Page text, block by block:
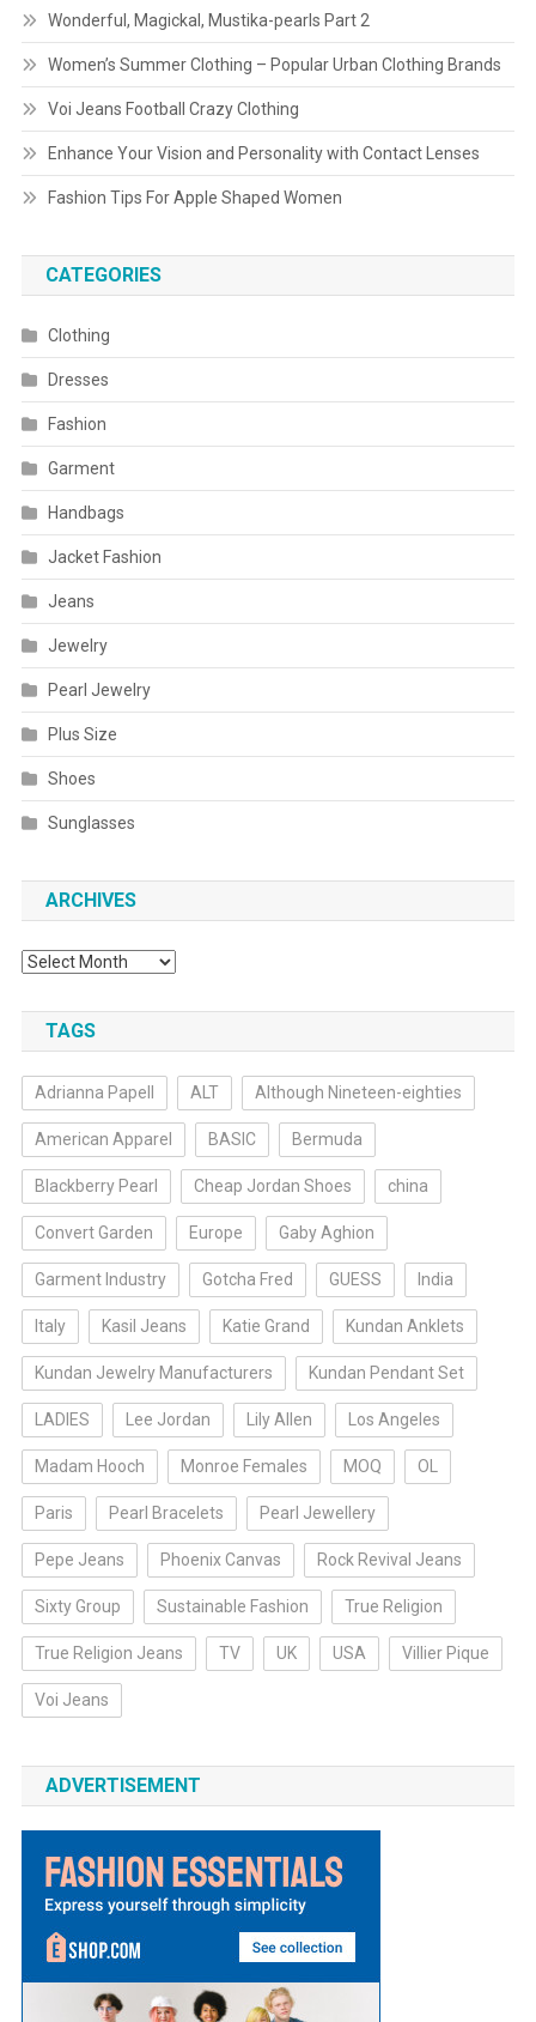
Wonderful, Magickal, Mustika-pearls Part 2
Women’s Summer Clothing – Popular Urban Clothing Brands
Voi Jeans Football Crazy Clothing
Enhance Your Vision and Personality with Contact Lenses
Fashion Tips For Apple Shaped Women
CATEGORIES
Clothing
Dresses
Fashion
Garment
Handbags
Jacket Fashion
Jeans
Jewelry
Pearl Jewelry
Plus Size
Shoes
Sunglasses
ARCHIVES
Archives
TAGS
Adrianna Papell ALT Although Nineteen-eighties
American Apparel BASIC Bermuda
Blackberry Pearl Cheap Jordan Shoes china
Convert Garden Europe Gaby Aghion
Garment Industry Gotcha Fred GUESS India
Italy Kasil Jeans Katie Grand Kundan Anklets
Kundan Jewelry Manufacturers Kundan Pendant Set
LADIES Lee Jordan Lily Allen Los Angeles
Madam Hooch Monroe Females MOQ OL
Paris Pearl Bracelets Pearl Jewellery
Pepe Jeans Phoenix Canvas Rock Revival Jeans
Sixty Group Sustainable Fashion True Religion
True Religion Jeans TV UK USA Villier Pique
Voi Jeans
ADVERTISEMENT